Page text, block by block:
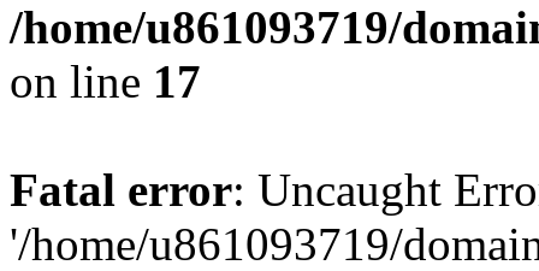
/home/u861093719/
on line 17
Fatal error: Uncaught
'/home/u861093719/